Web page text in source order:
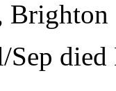
Brighton
Sep